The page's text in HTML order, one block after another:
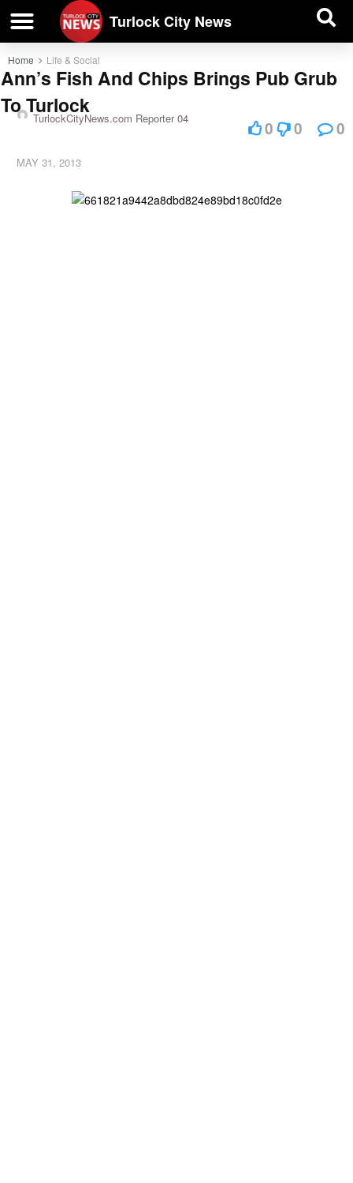
Turlock City News
Home Life & Social
Ann’s Fish And Chips Brings Pub Grub
To Turlock
TurlockCityNews.com Reporter 04
MAY 31, 2013
0 0 0